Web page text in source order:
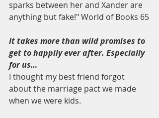
sparks between her and Xander are
anything but fake!" World of Books 65
It takes more than wild promises to
get to happily ever after. Especially
for us…
I thought my best friend forgot
about the marriage pact we made
when we were kids.